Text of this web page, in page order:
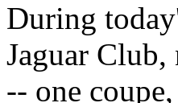
During
Jaguar
-- one